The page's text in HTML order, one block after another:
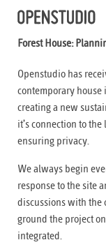
Forest House:
Openstudio has
contemporary house
creating a new
it’s connection to
ensuring privacy.
We always begin
response to the site
discussions with the
ground the project
integrated.